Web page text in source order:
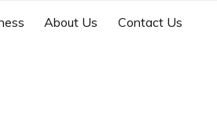
About Us Contact Us